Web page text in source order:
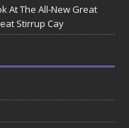
At The All-New Great
Stirrup Cay